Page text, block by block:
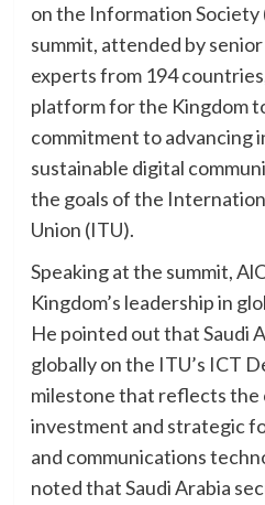
on the Information Society
summit, attended by
experts from 194
platform for the Kingdom
commitment to advancing
sustainable digital
the goals of the
Union (ITU).
Speaking at the summit,
Kingdom’s leadership in
He pointed out that Saudi
globally on the ITU’s ICT
milestone that reflects the
investment and strategic
and communications
noted that Saudi Arabia